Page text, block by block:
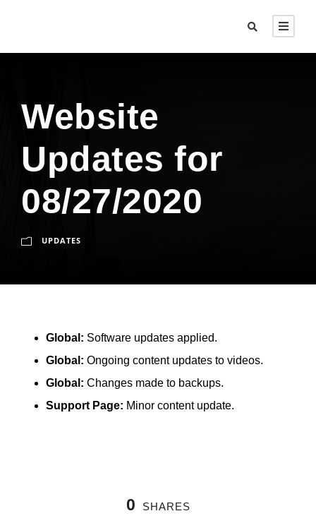
Website
Updates for
08/27/2020
UPDATES
Global: Software updates applied.
Global: Ongoing content updates to videos.
Global: Changes made to backups.
Support Page: Minor content update.
0 SHARES